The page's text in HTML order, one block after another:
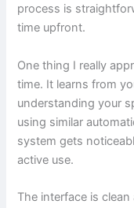
process is
time upfront.
One thing I really
time. It learns from
understanding your
using similar
system gets
active use.
The interface is